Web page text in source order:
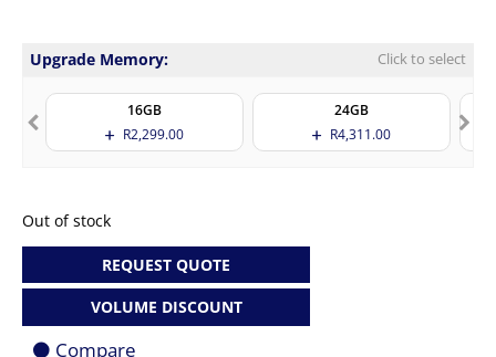
Upgrade Memory: Click to select
16GB
R2,299.00
24GB
R4,311.00
Out of stock
REQUEST QUOTE
VOLUME DISCOUNT
Compare